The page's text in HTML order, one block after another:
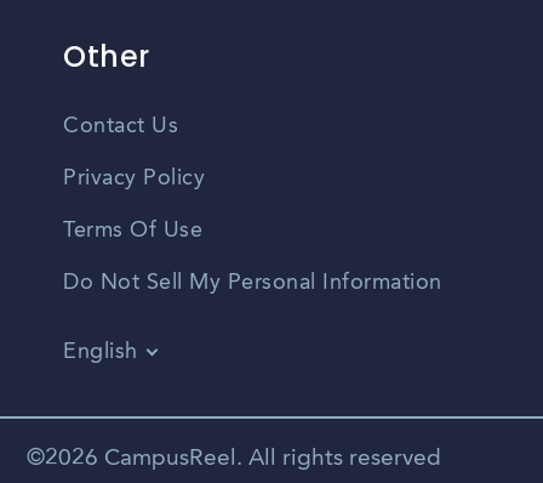
Other
Contact Us
Privacy Policy
Terms Of Use
Do Not Sell My Personal Information
English
Spanish
©2026 CampusReel. All rights reserved